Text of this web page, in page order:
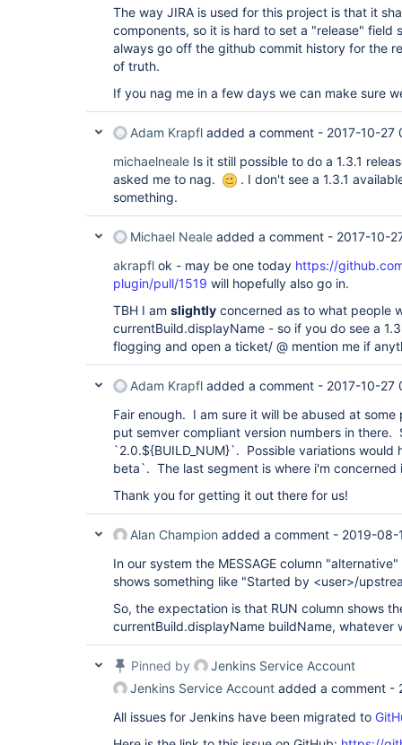
The way JIRA is used for this project is that it
components, so it is hard to set a "release" field
always go off the github commit history for the
of truth.
If you nag me in a few days we can make sure
Adam Krapfl added a comment - 2017-10-27
michaelneale Is it still possible to do a 1.3.1
asked me to nag.
. I don't see a 1.3.1
something.
Michael Neale added a comment - 2017-10-
akrapfl ok - may be one today https://
plugin/pull/1519 will hopefully also go in.
TBH I am slightly concerned as to what people
currentBuild.displayName - so if you do see a
flogging and open a ticket/ @ mention me if
Adam Krapfl added a comment - 2017-10-27
Fair enough. I am sure it will be abused at
put semver compliant version numbers in there.
`2.0.${BUILD_NUM}`. Possible variations would
beta`. The last segment is where i'm
Thank you for getting it out there for us!
Alan Champion added a comment - 2019-08-
In our system the MESSAGE column
shows something like "Started by <user>/
So, the expectation is that RUN column shows
currentBuild.displayName buildName, whatever
Pinned by
Jenkins Service Account
Jenkins Service Account added a comment -
All issues for Jenkins have been migrated to